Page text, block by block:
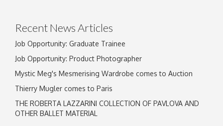
Recent News Articles
Job Opportunity: Graduate Trainee
Job Opportunity: Product Photographer
Mystic Meg's Mesmerising Wardrobe comes to Auction
Thierry Mugler comes to Paris
THE ROBERTA LAZZARINI COLLECTION OF PAVLOVA AND
OTHER BALLET MATERIAL